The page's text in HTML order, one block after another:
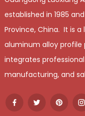
established in 1985
Province, China. It is
aluminum alloy
integrates
manufacturing, and